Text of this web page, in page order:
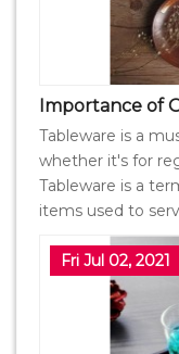
Importance of
Tableware is a
whether it's for
Tableware is a
items used to
Fri Jul 02, 2021